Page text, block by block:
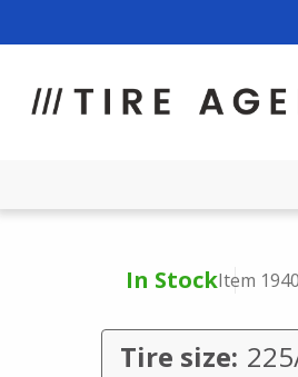
In StockItem
Tire size: